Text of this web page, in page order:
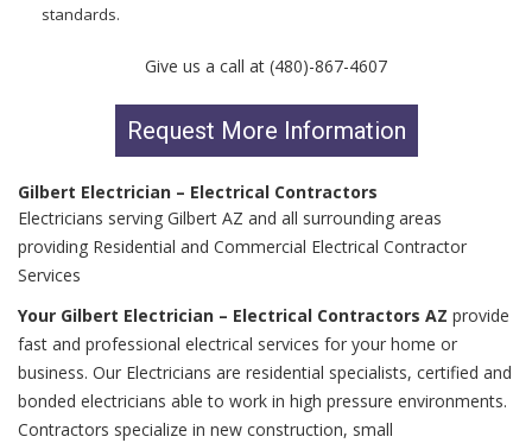
standards.
Give us a call at (480)-867-4607
Request More Information
Gilbert Electrician – Electrical Contractors
Electricians serving Gilbert AZ and all surrounding areas
providing Residential and Commercial Electrical Contractor
Services
Your Gilbert Electrician – Electrical Contractors AZ provide
fast and professional electrical services for your home or
business. Our Electricians are residential specialists, certified and
bonded electricians able to work in high pressure environments.
Contractors specialize in new construction, small